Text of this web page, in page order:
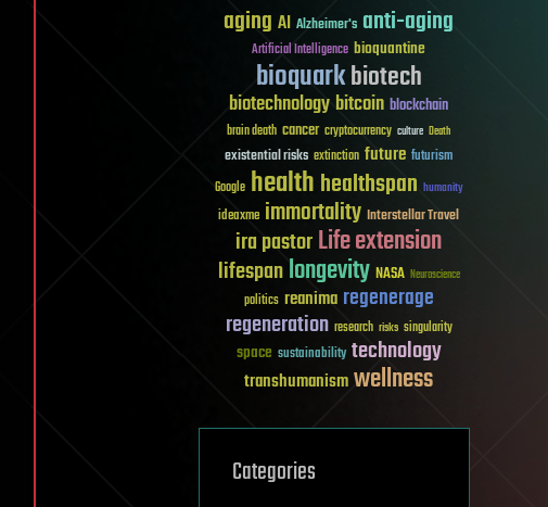
aging AI Alzheimer's anti-aging
Artificial Intelligence bioquantine
bioquarkbiotech
biotechnologybitcoin blockchain
brain death cancer cryptocurrency culture Death
existential risks extinction future futurism
Google healthhealthspan humanity
ideaxme immortality Interstellar Travel
ira pastorLife extension
lifespanlongevity NASA Neuroscience
politics reanima regenerage
regeneration research risks singularity
space sustainability technology
transhumanismwellness
Categories